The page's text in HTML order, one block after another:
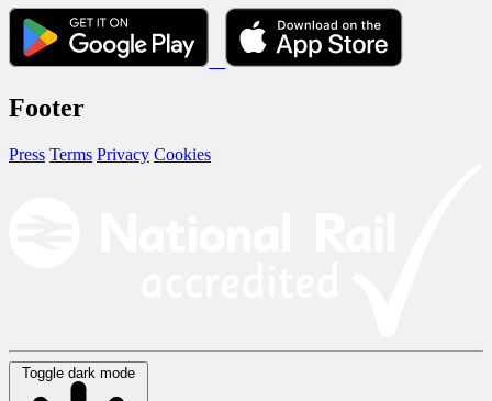
Footer
Press Terms Privacy Cookies
Toggle dark mode